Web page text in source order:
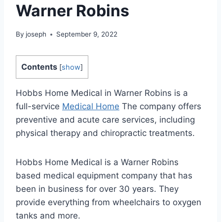
Warner Robins
By joseph September 9, 2022
Contents [show]
Hobbs Home Medical in Warner Robins is a
full-service Medical Home The company offers
preventive and acute care services, including
physical therapy and chiropractic treatments.
Hobbs Home Medical is a Warner Robins
based medical equipment company that has
been in business for over 30 years. They
provide everything from wheelchairs to oxygen
tanks and more.